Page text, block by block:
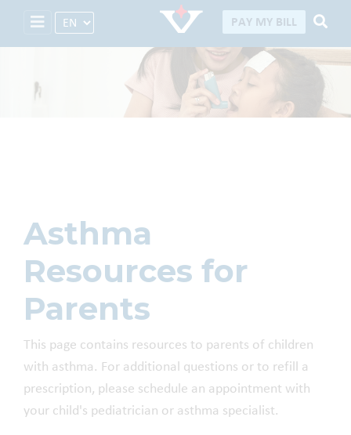
Select Language PAY MY BILL
Asthma
Resources for
Parents
This page contains resources to parents of children
with asthma. For additional questions or to refill a
prescription, please schedule an appointment with
your child's pediatrician or asthma specialist.